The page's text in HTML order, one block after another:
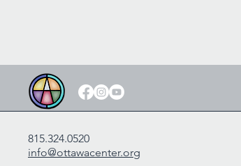
815.324.0520
info@ottawacenter.org